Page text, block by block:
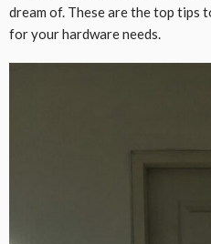
dream of. These are the top tips
for your hardware needs.